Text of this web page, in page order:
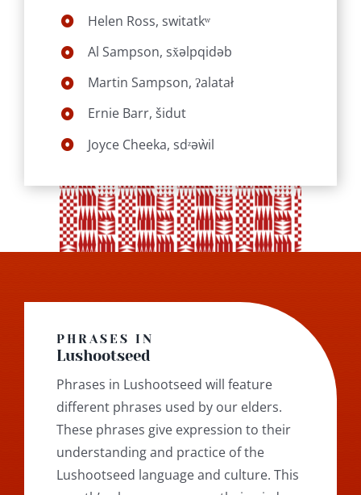
Helen Ross, switatkʷ
Al Sampson, sx̌əlpqidəb
Martin Sampson, ʔalatał
Ernie Barr, šidut
Joyce Cheeka, sdᶻəẁil
PHRASES IN
Lushootseed
Phrases in Lushootseed will feature
different phrases used by our elders.
These phrases give expression to their
understanding and practice of the
Lushootseed language and culture. This